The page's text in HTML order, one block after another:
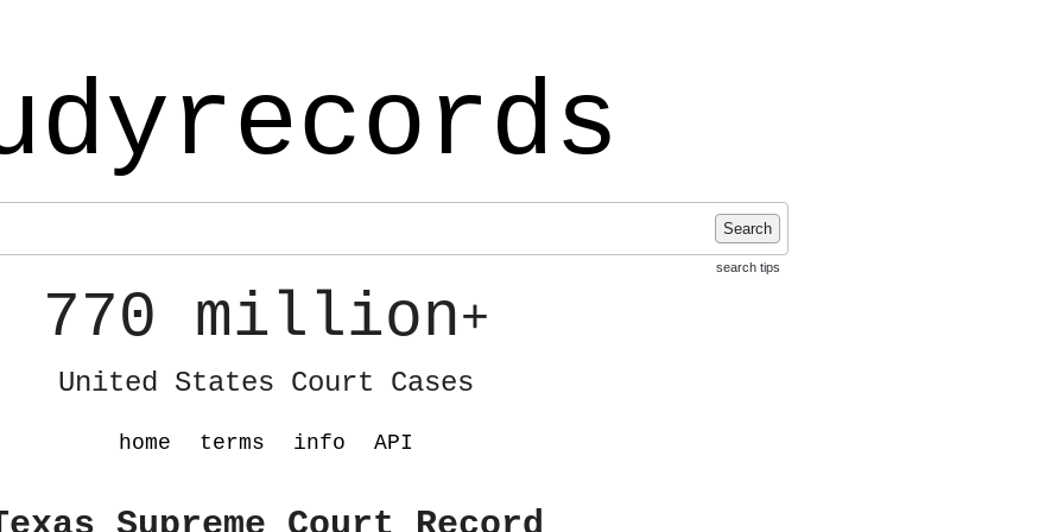
Search
search tips
770 million+
United States Court Cases
home terms info API